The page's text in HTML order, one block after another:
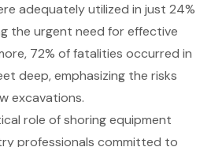
adequately utilized in just 24%
the urgent need for effective
72% of fatalities occurred in
deep, emphasizing the risks
excavations.
role ofshoring equipment
professionals committed to